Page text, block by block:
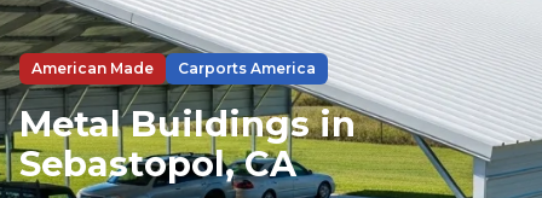
American Made Carports America
Metal Buildings in
Sebastopol, CA